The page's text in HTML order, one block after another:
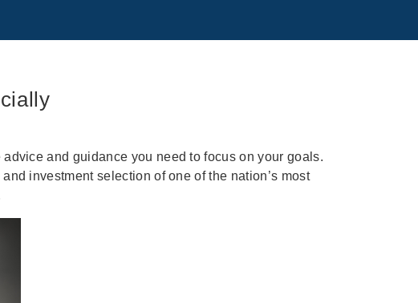
and guidance you need to focus on your goals.
investment selection of one of the nation’s most